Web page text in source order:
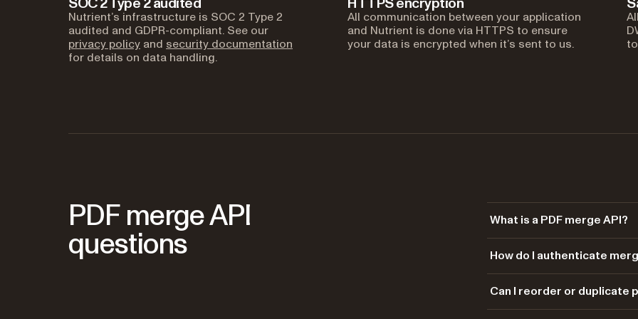
Nutrient’s infrastructure is SOC 2 Type 2
audited and GDPR-compliant. See our
privacy policy and security documentation
for details on data handling.
All communication between your application
and Nutrient is done via HTTPS to ensure
your data is encrypted when it’s sent to us.
PDF merge API
questions
What is a PDF merge API?
REST endpoint. Nutrient’s
the same order.
How do I authenticate
Bearer your_api_key_here
Can I reorder or duplicate